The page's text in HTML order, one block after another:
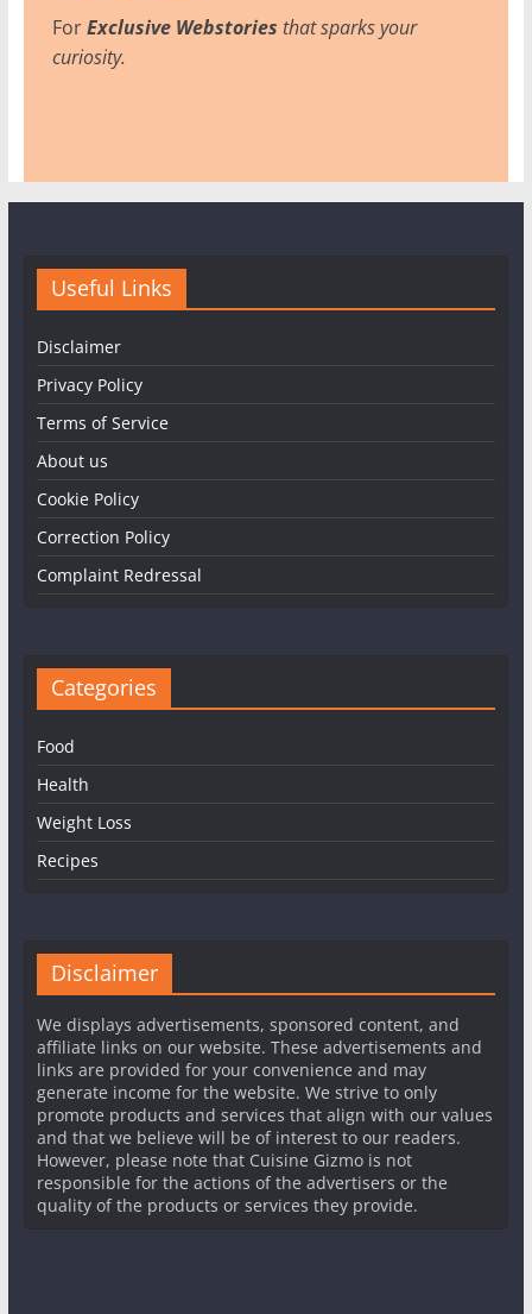
ForExclusive Webstories that sparks your
curiosity.
Useful Links
Disclaimer
Privacy Policy
Terms of Service
About us
Cookie Policy
Correction Policy
Complaint Redressal
Categories
Food
Health
Weight Loss
Recipes
Disclaimer
We displays advertisements, sponsored content, and
affiliate links on our website. These advertisements and
links are provided for your convenience and may
generate income for the website. We strive to only
promote products and services that align with our values
and that we believe will be of interest to our readers.
However, please note that Cuisine Gizmo is not
responsible for the actions of the advertisers or the
quality of the products or services they provide.